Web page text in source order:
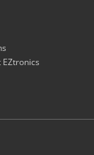
EZtronics